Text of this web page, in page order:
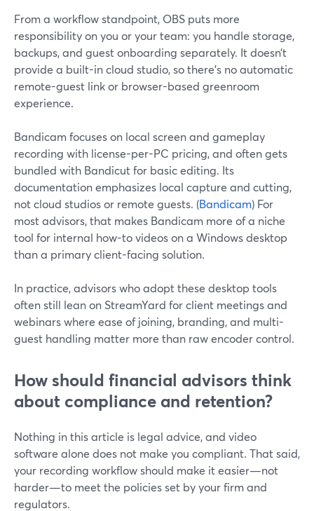
From a workflow standpoint, OBS puts more
responsibility on you or your team: you handle storage,
backups, and guest onboarding separately. It doesn’t
provide a built-in cloud studio, so there’s no automatic
remote-guest link or browser-based greenroom
experience.
Bandicam focuses on local screen and gameplay
recording with license-per-PC pricing, and often gets
bundled with Bandicut for basic editing. Its
documentation emphasizes local capture and cutting,
not cloud studios or remote guests. (Bandicam) For
most advisors, that makes Bandicam more of a niche
tool for internal how-to videos on a Windows desktop
than a primary client-facing solution.
In practice, advisors who adopt these desktop tools
often still lean on StreamYard for client meetings and
webinars where ease of joining, branding, and multi-
guest handling matter more than raw encoder control.
How should financial advisors think
about compliance and retention?
Nothing in this article is legal advice, and video
software alone does not make you compliant. That said,
your recording workflow should make it easier—not
harder—to meet the policies set by your firm and
regulators.